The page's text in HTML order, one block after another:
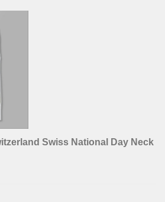
Swiss National Day Neck